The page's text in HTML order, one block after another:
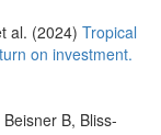
al. (2024) Tropical
on investment.
B, Bliss-